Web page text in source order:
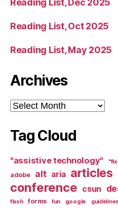
Reading List, Dec 2025
Reading List, Oct 2025
Reading List, May 2025
Archives
Archives
Tag Cloud
"assistive technology"
adobe alt aria articles
conference csun
flash forms fun google guidelines